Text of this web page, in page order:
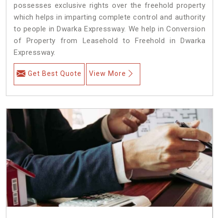
possesses exclusive rights over the freehold property
which helps in imparting complete control and authority
to people in Dwarka Expressway. We help in Conversion
of Property from Leasehold to Freehold in Dwarka
Expressway.
Get Best Quote View More